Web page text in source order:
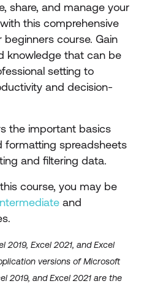
share, and manage your
this comprehensive
course. Gain
knowledge that can be
setting to
and decision-
the important basics
formatting spreadsheets
and filtering data.
course, you may be
and
2019, Excel 2021, and Excel
versions of Microsoft
2019, and Excel 2021 are the